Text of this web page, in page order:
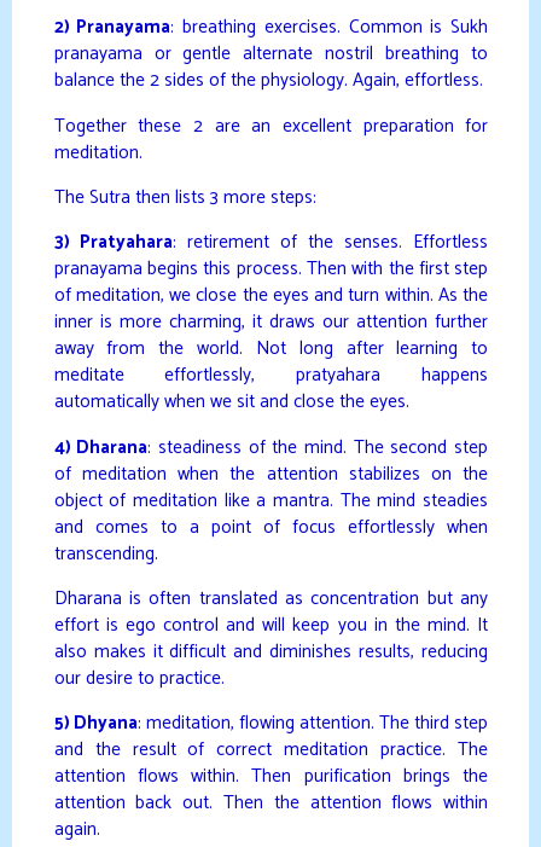
2) Pranayama: breathing exercises. Common is Sukh
pranayama or gentle alternate nostril breathing to
balance the 2 sides of the physiology. Again, effortless.
Together these 2 are an excellent preparation for
meditation.
The Sutra then lists 3 more steps:
3) Pratyahara: retirement of the senses. Effortless
pranayama begins this process. Then with the first step
of meditation, we close the eyes and turn within. As the
inner is more charming, it draws our attention further
away from the world. Not long after learning to
meditate effortlessly, pratyahara happens
automatically when we sit and close the eyes.
4) Dharana: steadiness of the mind. The second step
of meditation when the attention stabilizes on the
object of meditation like a mantra. The mind steadies
and comes to a point of focus effortlessly when
transcending.
Dharana is often translated as concentration but any
effort is ego control and will keep you in the mind. It
also makes it difficult and diminishes results, reducing
our desire to practice.
5) Dhyana: meditation, flowing attention. The third step
and the result of correct meditation practice. The
attention flows within. Then purification brings the
attention back out. Then the attention flows within
again.